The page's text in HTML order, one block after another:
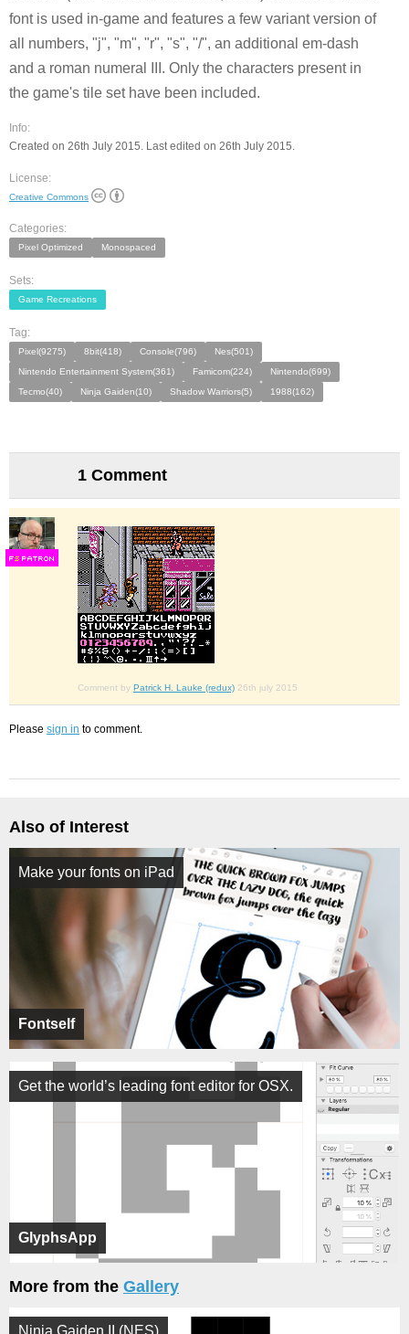
font is used in-game and features a few variant version of
all numbers, "j", "m", "r", "s", "/", an additional em-dash
and a roman numeral III. Only the characters present in
the game's tile set have been included.
Info:
Created on 26th July 2015. Last edited on 26th July 2015.
License:
Creative Commons
Categories:
Pixel Optimized Monospaced
Sets:
Game Recreations
Tag:
Pixel(9275) 8bit(418) Console(796)
Nes(501)
Nintendo Entertainment System(361)
Famicom(224)
Nintendo(699)
Tecmo(40)
Ninja Gaiden(10) Shadow Warriors(5) 1988(162)
1 Comment
FS
Comment by Patrick H. Lauke (redux) 26th july 2015
Please sign in to comment.
Also of Interest
Fontself
Make your fonts on iPad
GlyphsApp
Get the world’s leading font editor for OSX.
More from the Gallery
Ninja Gaiden II (NES)